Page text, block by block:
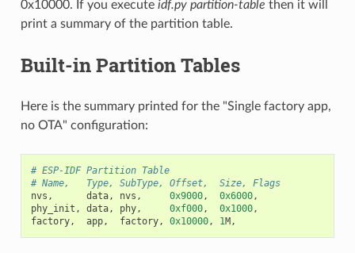
0x10000. If you execute idf.py partition-table then it will
print a summary of the partition table.
Built-in Partition Tables
Here is the summary printed for the "Single factory app,
no OTA" configuration:
# ESP-IDF Partition Table
# Name,   Type, SubType, Offset,  Size, Flags
nvs , data, nvs , 0x9000, 0x6000,
phy_init , data, phy, 0xf000, 0x1000,
factory, app, factory, 0x10000, 1M,